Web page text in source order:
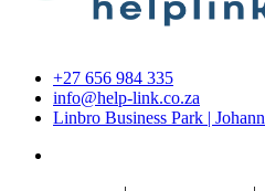
+27 656 984 335
info@help-link.co.za
Linbro Business Park |